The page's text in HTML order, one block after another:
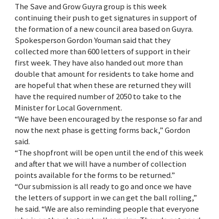
The Save and Grow Guyra group is this week
continuing their push to get signatures in support of
the formation of a new council area based on Guyra.
Spokesperson Gordon Youman said that they
collected more than 600 letters of support in their
first week. They have also handed out more than
double that amount for residents to take home and
are hopeful that when these are returned they will
have the required number of 2050 to take to the
Minister for Local Government.
“We have been encouraged by the response so far and
now the next phase is getting forms back,” Gordon
said.
“The shopfront will be open until the end of this week
and after that we will have a number of collection
points available for the forms to be returned.”
“Our submission is all ready to go and once we have
the letters of support in we can get the ball rolling,”
he said. “We are also reminding people that everyone